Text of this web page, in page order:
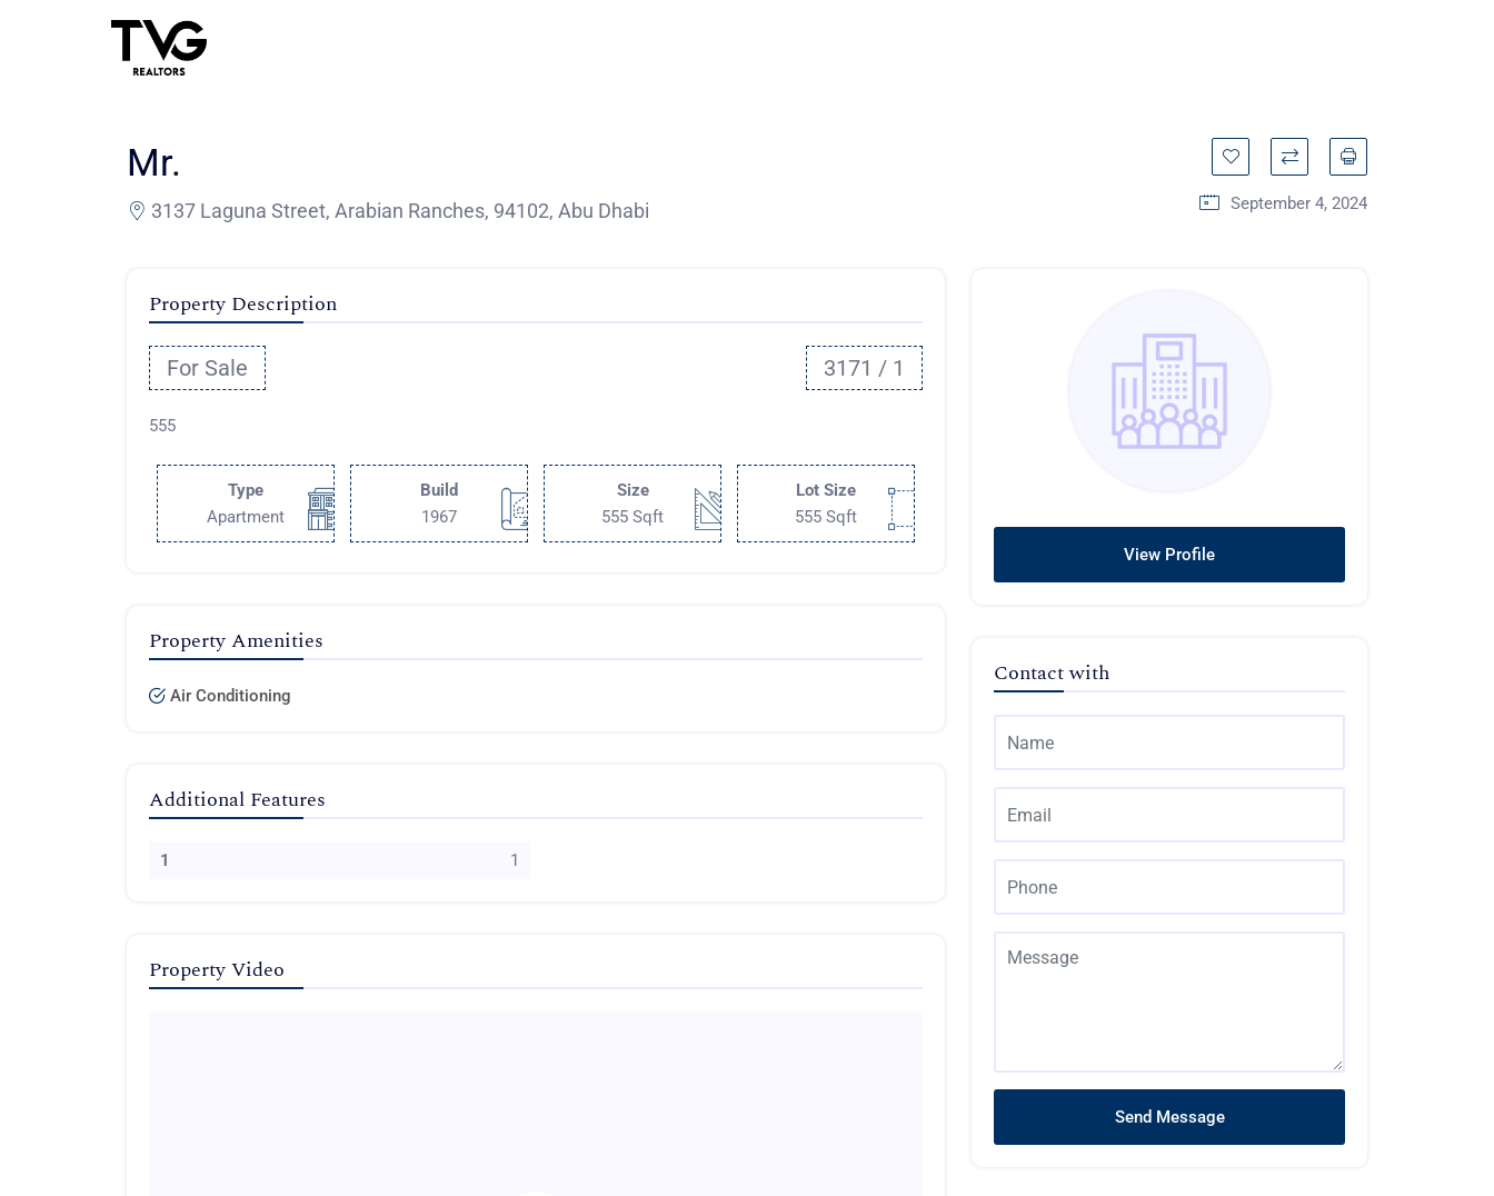
Mr.
3137 Laguna Street, Arabian Ranches, 94102, Abu Dhabi September 4, 2024
Property Description
For Sale 3171 / 1
555
Type
Apartment
Build
1967
Size
555 Sqft
Lot Size
555 Sqft
Property Amenities
Air Conditioning
Additional Features
1 1
Property Video
View Profile
Contact with
Send Message